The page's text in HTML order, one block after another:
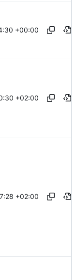
+00:00
+02:00
+02:00